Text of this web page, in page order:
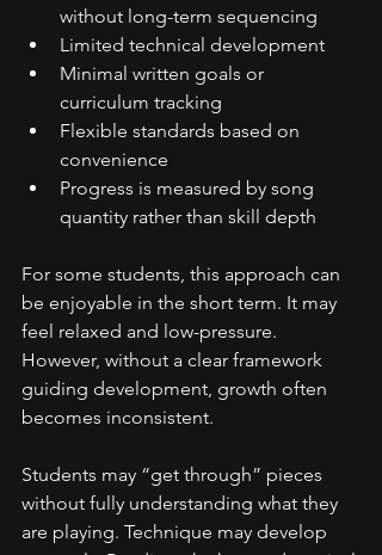
without long-term sequencing
Limited technical development
Minimal written goals or
curriculum tracking
Flexible standards based on
convenience
Progress is measured by song
quantity rather than skill depth
For some students, this approach can
be enjoyable in the short term. It may
feel relaxed and low-pressure.
However, without a clear framework
guiding development, growth often
becomes inconsistent.
Students may “get through” pieces
without fully understanding what they
are playing. Technique may develop